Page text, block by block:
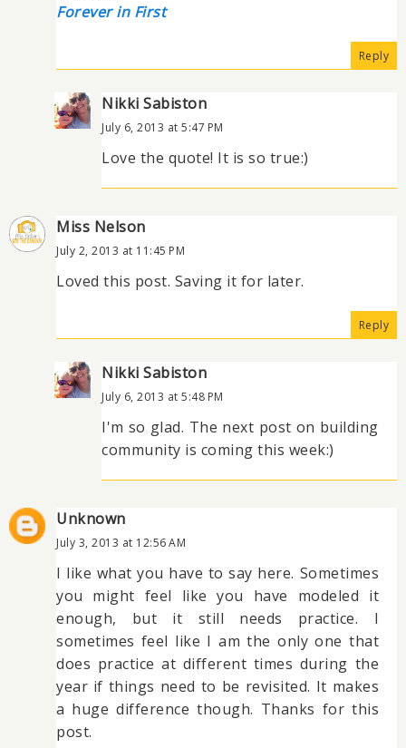
Forever in First
Reply
Nikki Sabiston
July 6, 2013 at 5:47 PM
Love the quote! It is so true:)
Miss Nelson
July 2, 2013 at 11:45 PM
Loved this post. Saving it for later.
Reply
Nikki Sabiston
July 6, 2013 at 5:48 PM
I'm so glad. The next post on building
community is coming this week:)
Unknown
July 3, 2013 at 12:56 AM
I like what you have to say here. Sometimes
you might feel like you have modeled it
enough, but it still needs practice. I
sometimes feel like I am the only one that
does practice at different times during the
year if things need to be revisited. It makes
a huge difference though. Thanks for this
post.